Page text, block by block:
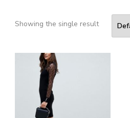
Showing the single result